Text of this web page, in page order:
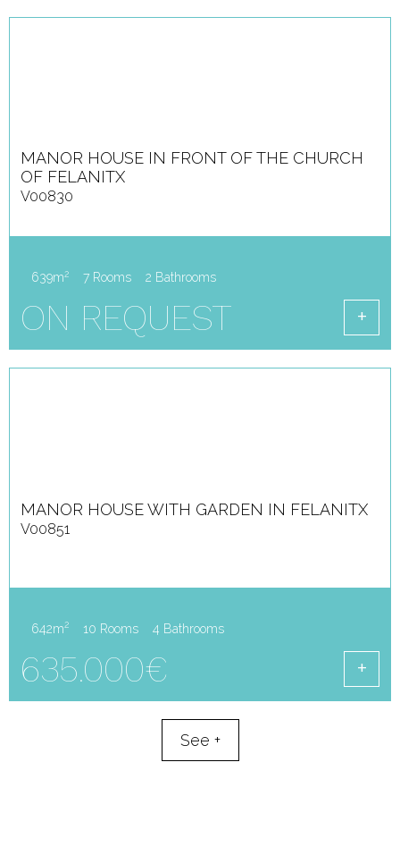
MANOR HOUSE IN FRONT OF THE CHURCH
OF FELANITX
V00830
639m2 7 Rooms 2 Bathrooms
ON REQUEST
MANOR HOUSE WITH GARDEN IN FELANITX
V00851
642m2 10 Rooms 4 Bathrooms
635.000€
See +